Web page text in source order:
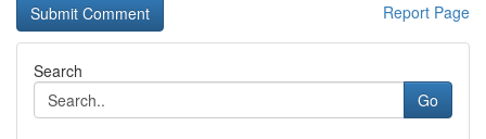
Report Page
Search
Go